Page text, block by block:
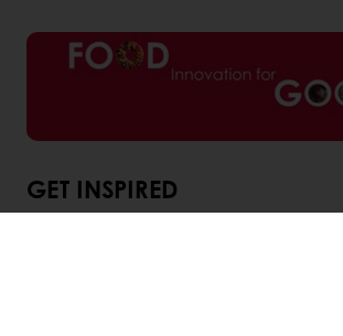
GET INSPIRED